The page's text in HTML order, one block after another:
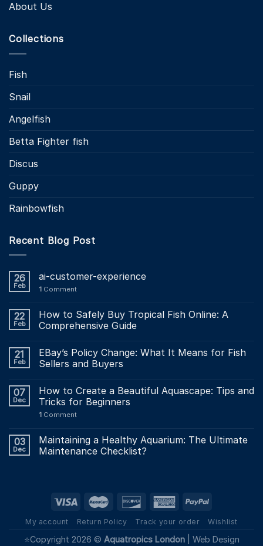
About Us
Collections
Fish
Snail
Angelfish
Betta Fighter fish
Discus
Guppy
Rainbowfish
Recent Blog Post
26
Feb
ai-customer-experience
1 Comment
22
Feb
How to Safely Buy Tropical Fish Online: A
Comprehensive Guide
21
Feb
EBay’s Policy Change: What It Means for Fish
Sellers and Buyers
07
Dec
How to Create a Beautiful Aquascape: Tips and
Tricks for Beginners
1 Comment
03
Dec
Maintaining a Healthy Aquarium: The Ultimate
Maintenance Checklist?
My account Return Policy Track your order Wishlist
⭐Copyright 2026 © Aquatropics London| Web Design